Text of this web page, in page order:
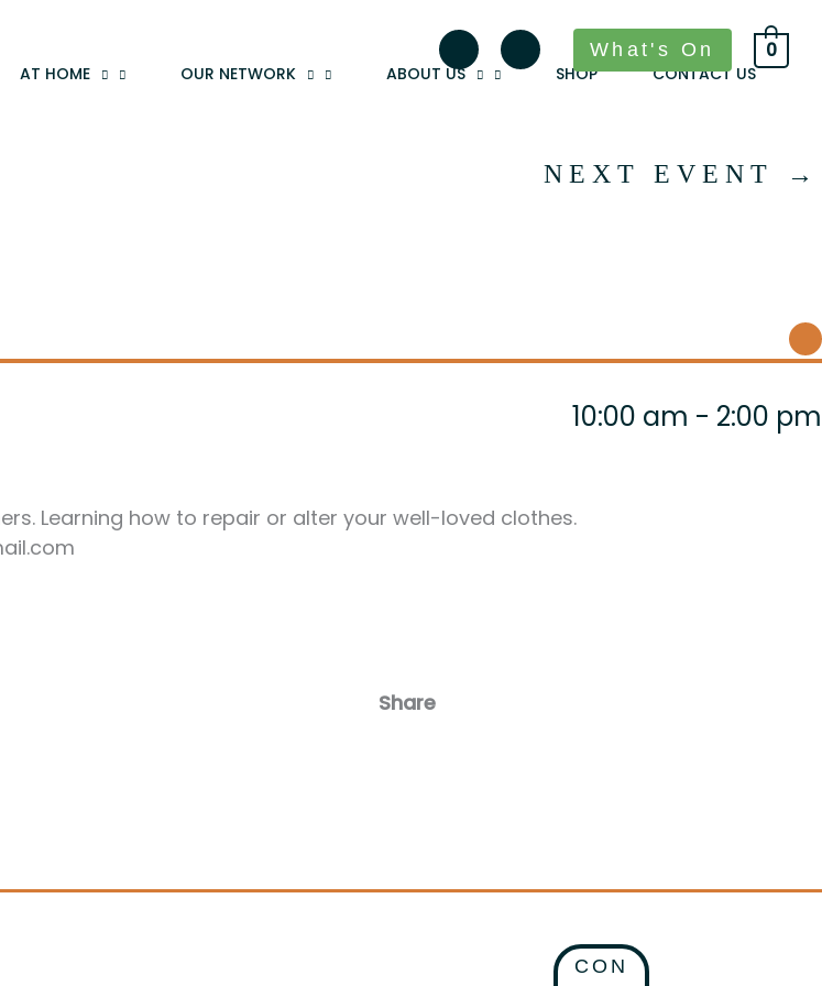
AT HOME OUR NETWORK ABOUT US SHOP CONTACT US
What's On 0
NEXT EVENT →
10:00 am - 2:00 pm
Learning how to repair or alter your well-loved clothes.
Share
CON